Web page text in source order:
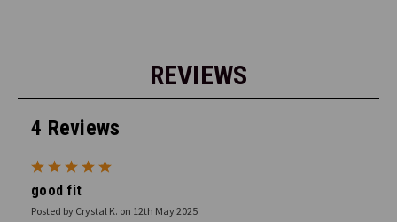
REVIEWS
4 Reviews
good fit
Posted by Crystal K. on 12th May 2025